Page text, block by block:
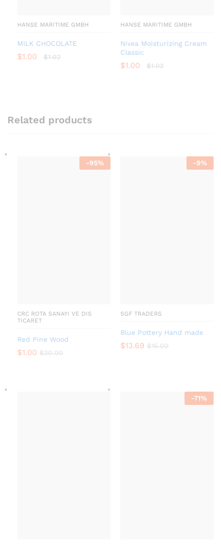
HANSE MARITIME GMBH
MILK CHOCOLATE
$1.00 $1.02
HANSE MARITIME GMBH
Nivea Moisturizing Cream
Classic
$1.00 $1.02
Related products
-95%
CRC ROTA SANAYI VE DIS
TICARET
Red Pine Wood
$1.00 $20.00
-9%
SGF TRADERS
Blue Pottery Hand made
$13.69 $15.00
-71%